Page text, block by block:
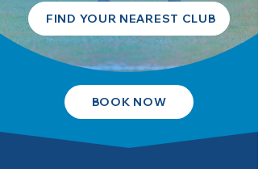
FIND YOUR NEAREST CLUB
BOOK NOW